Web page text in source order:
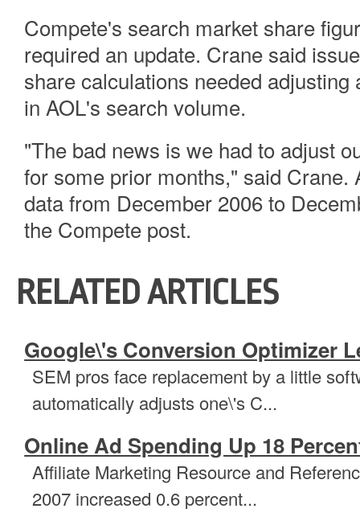
Compete's search market share
required an update. Crane said
share calculations needed
in AOL's search volume.
"The bad news is we had to adjust
for some prior months," said Crane.
data from December 2006 to
the Compete post.
RELATED ARTICLES
Google\'s Conversion Optimizer
SEM pros face replacement by a little
automatically adjusts one\'s C...
Online Ad Spending Up 18
Affiliate Marketing Resource and
2007 increased 0.6 percent...